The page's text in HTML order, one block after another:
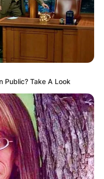
Public? Take A Look